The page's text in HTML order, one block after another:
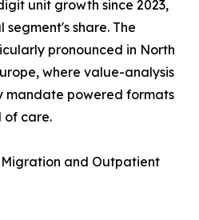
unit growth since 2023,
share. The
pronounced in North
where value-analysis
mandate powered formats
of care.
Migration and Outpatient